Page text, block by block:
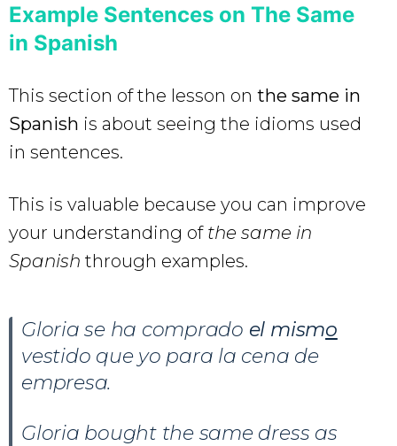
Example Sentences on The Same
in Spanish
This section of the lesson on the same in
Spanish is about seeing the idioms used
in sentences.
This is valuable because you can improve
your understanding of the same in
Spanish through examples.
Gloria se ha comprado el mismo
vestido que yo para la cena de
empresa.
Gloria bought the same dress as